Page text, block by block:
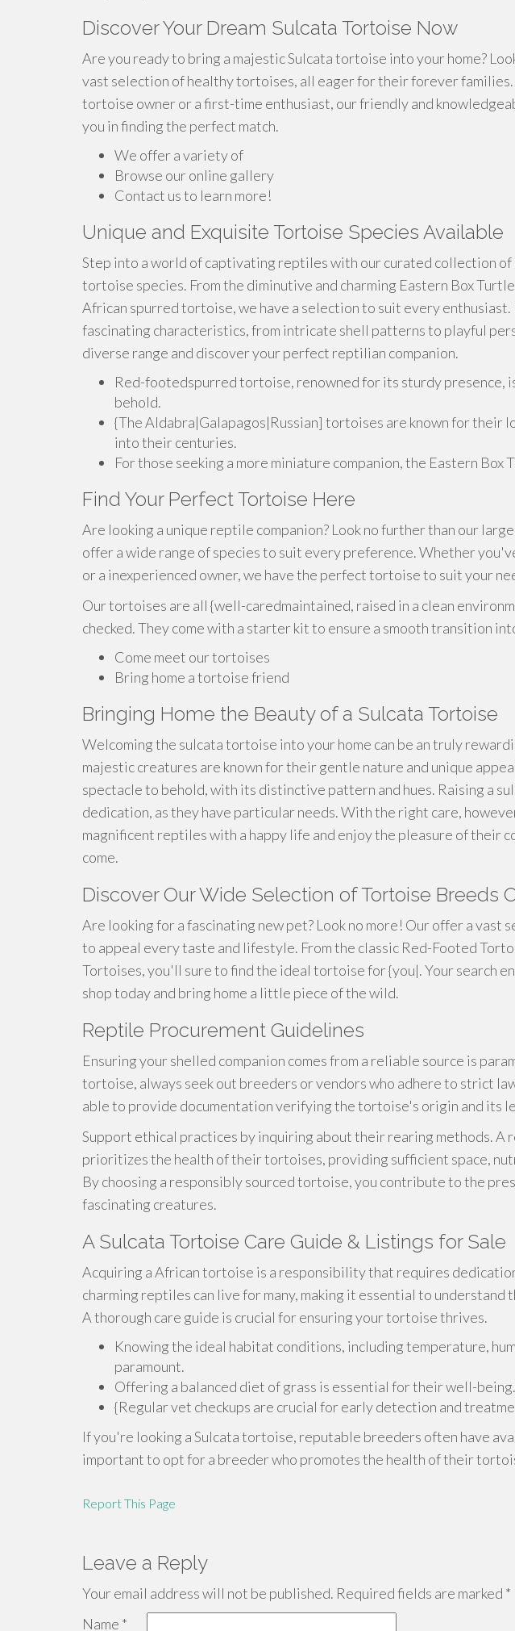
Discover Your Dream Sulcata Tortoise Now
Are you ready to bring a majestic Sulcata tortoise into your home?
vast selection of healthy tortoises, all eager for their forever
tortoise owner or a first-time enthusiast, our friendly and
you in finding the perfect match.
We offer a variety of
Browse our online gallery
Contact us to learn more!
Unique and Exquisite Tortoise Species Available
Step into a world of captivating reptiles with our curated collection of
tortoise species. From the diminutive and charming Eastern Box
African spurred tortoise, we have a selection to suit every enthusiast.
fascinating characteristics, from intricate shell patterns to playful
diverse range and discover your perfect reptilian companion.
Red-footedspurred tortoise, renowned for its sturdy presence,
behold.
{The Aldabra|Galapagos|Russian] tortoises are known for their
into their centuries.
For those seeking a more miniature companion, the Eastern Box
Find Your Perfect Tortoise Here
Are looking a unique reptile companion? Look no further than our
offer a wide range of species to suit every preference. Whether
or a inexperienced owner, we have the perfect tortoise to suit your
Our tortoises are all {well-caredmaintained, raised in a clean
checked. They come with a starter kit to ensure a smooth transition
Come meet our tortoises
Bring home a tortoise friend
Bringing Home the Beauty of a Sulcata Tortoise
Welcoming the sulcata tortoise into your home can be an truly
majestic creatures are known for their gentle nature and unique
spectacle to behold, with its distinctive pattern and hues. Raising a
dedication, as they have particular needs. With the right care,
magnificent reptiles with a happy life and enjoy the pleasure of their
come.
Discover Our Wide Selection of Tortoise Breeds
Are looking for a fascinating new pet? Look no more! Our offer a vast
to appeal every taste and lifestyle. From the classic Red-Footed
Tortoises, you'll sure to find the ideal tortoise for {you|. Your search
shop today and bring home a little piece of the wild.
Reptile Procurement Guidelines
Ensuring your shelled companion comes from a reliable source is
tortoise, always seek out breeders or vendors who adhere to strict
able to provide documentation verifying the tortoise's origin and its
Support ethical practices by inquiring about their rearing methods. A
prioritizes the health of their tortoises, providing sufficient space,
By choosing a responsibly sourced tortoise, you contribute to the
fascinating creatures.
A Sulcata Tortoise Care Guide & Listings for Sale
Acquiring a African tortoise is a responsibility that requires
charming reptiles can live for many, making it essential to understand
A thorough care guide is crucial for ensuring your tortoise thrives.
Knowing the ideal habitat conditions, including temperature,
paramount.
Offering a balanced diet of grass is essential for their well-being.
{Regular vet checkups are crucial for early detection and
If you're looking a Sulcata tortoise, reputable breeders often have
important to opt for a breeder who promotes the health of their
Report This Page
Leave a Reply
Your email address will not be published. Required fields are marked *
Name *